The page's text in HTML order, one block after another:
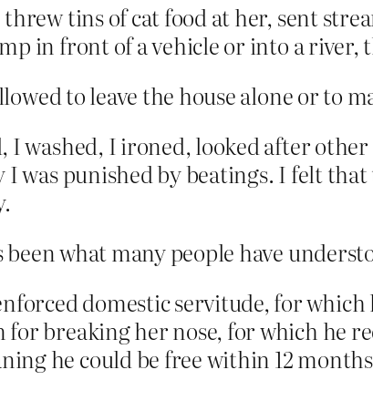
tins of cat food at her, sent
in front of a vehicle or into a river,
to leave the house alone or to
I washed, I ironed, looked after
was punished by beatings. I felt
been what many people have
domestic servitude, for which
breaking her nose, for which he
he could be free within 12